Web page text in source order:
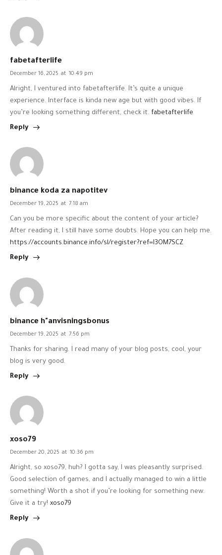
fabetafterlife
December 16, 2025 at 10:49 pm
Alright, I ventured into fabetafterlife. It’s quite a unique
experience. Interface is kinda new age but with good vibes. If
you’re looking something different, check it. fabetafterlife
Reply
binance koda za napotitev
December 19, 2025 at 7:18 am
Can you be more specific about the content of your article?
After reading it, I still have some doubts. Hope you can help me.
https://accounts.binance.info/sl/register?ref=I3OM7SCZ
Reply
binance h"anvisningsbonus
December 19, 2025 at 7:56 pm
Thanks for sharing. I read many of your blog posts, cool, your
blog is very good.
Reply
xoso79
December 20, 2025 at 10:36 pm
Alright, so xoso79, huh? I gotta say, I was pleasantly surprised.
Good selection of games, and I actually managed to win a little
something! Worth a shot if you’re looking for something new.
Give it a try! xoso79
Reply